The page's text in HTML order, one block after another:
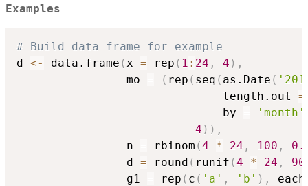
Examples
# Build data frame for example
d <- data.frame ( x = rep ( 1 : 24 , 4 ) ,
                mo
= ( rep ( seq ( as.Date (
                              length.out
=
                              by
= 'month'
4 ) ) ,
                n
= rbinom (4 * 24 , 100 ,
                d
= round ( runif (4 * 24 , 90
                g1
= rep ( c ( 'a' , 'b' ) ,